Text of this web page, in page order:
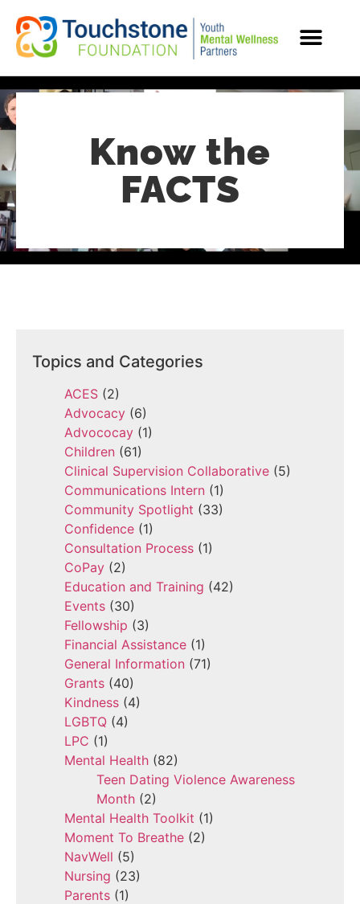
Know the
FACTS
Topics and Categories
ACES (2)
Advocacy (6)
Advococay (1)
Children (61)
Clinical Supervision Collaborative (5)
Communications Intern (1)
Community Spotlight (33)
Confidence (1)
Consultation Process (1)
CoPay (2)
Education and Training (42)
Events (30)
Fellowship (3)
Financial Assistance (1)
General Information (71)
Grants (40)
Kindness (4)
LGBTQ (4)
LPC (1)
Mental Health (82)
Teen Dating Violence Awareness
Month (2)
Mental Health Toolkit (1)
Moment To Breathe (2)
NavWell (5)
Nursing (23)
Parents (1)